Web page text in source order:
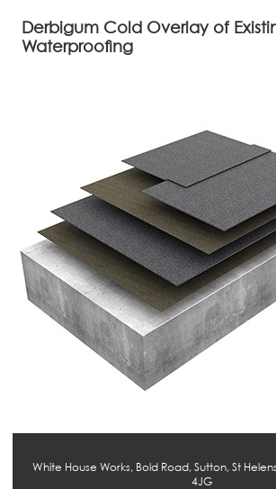
Derbigum Cold Overlay of
Waterproofing
White House Works, Bold Road, Sutton, St
4JG